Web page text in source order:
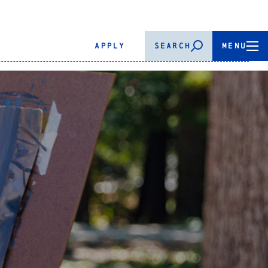
APPLY SEARCH MENU